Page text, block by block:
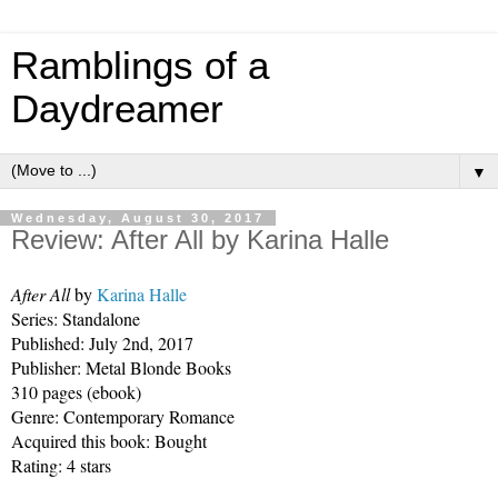
Ramblings of a
Daydreamer
▼
Wednesday, August 30, 2017
Review: After All by Karina Halle
After All by Karina Halle
Series: Standalone
Published: July 2nd, 2017
Publisher: Metal Blonde Books
310 pages (ebook)
Genre: Contemporary Romance
Acquired this book: Bought
Rating: 4 stars